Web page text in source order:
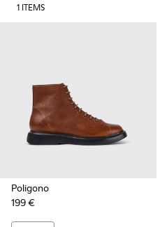
1 ITEMS
Poligono
199 €